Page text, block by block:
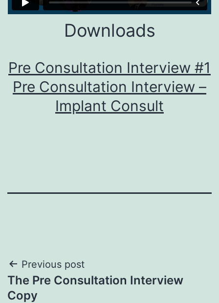
Downloads
Pre Consultation Interview #1
Pre Consultation Interview –
Implant Consult
Post
navigation
Previous post
The Pre Consultation Interview
Copy